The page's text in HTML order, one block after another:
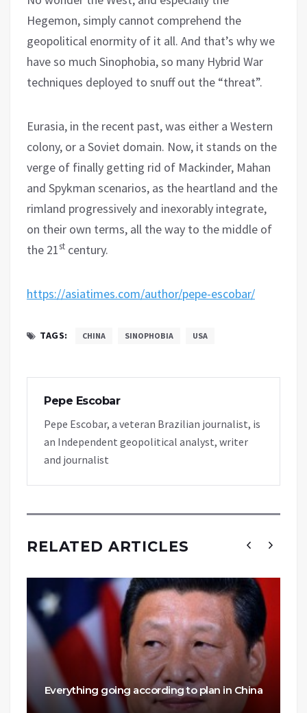
Hegemon, simply cannot comprehend the
geopolitical enormity of it all. And that’s why we
have so much Sinophobia, so many Hybrid War
techniques deployed to snuff out the “threat”.
Eurasia, in the recent past, was either a Western
colony, or a Soviet domain. Now, it stands on the
verge of finally getting rid of Mackinder, Mahan
and Spykman scenarios, as the heartland and the
rimland progressively and inexorably integrate,
on their own terms, all the way to the middle of
the 21st century.
https://asiatimes.com/author/pepe-escobar/
TAGS: CHINA SINOPHOBIA USA
Pepe Escobar
Pepe Escobar, a veteran Brazilian journalist, is
an Independent geopolitical analyst, writer
and journalist
RELATED ARTICLES
Everything going according to plan in China